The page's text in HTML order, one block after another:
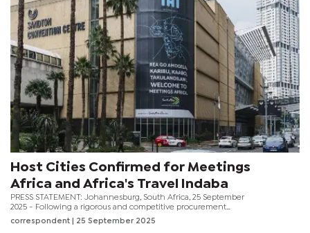
Host Cities Confirmed for Meetings
Africa and Africa's Travel Indaba
PRESS STATEMENT: Johannesburg, South Africa, 25 September
2025 - Following a rigorous and competitive procurement
process led by South African Tourism, Johannesburg and Durban
have officially been confirmed as the host cities for Meetings
correspondent | 25 September 2025